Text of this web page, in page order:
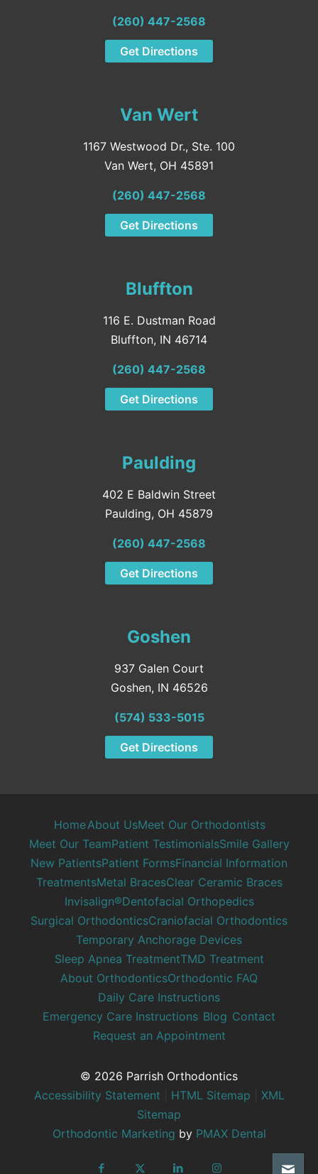
(260) 447-2568
Get Directions
Van Wert
1167 Westwood Dr., Ste. 100
Van Wert, OH 45891
(260) 447-2568
Get Directions
Bluffton
116 E. Dustman Road
Bluffton, IN 46714
(260) 447-2568
Get Directions
Paulding
402 E Baldwin Street
Paulding, OH 45879
(260) 447-2568
Get Directions
Goshen
937 Galen Court
Goshen, IN 46526
(574) 533-5015
Get Directions
HomeAbout UsMeet Our Orthodontists
Meet Our TeamPatient TestimonialsSmile Gallery
New PatientsPatient FormsFinancial Information
TreatmentsMetal BracesClear Ceramic Braces
Invisalign®Dentofacial Orthopedics
Surgical OrthodonticsCraniofacial Orthodontics
Temporary Anchorage Devices
Sleep Apnea TreatmentTMD Treatment
About OrthodonticsOrthodontic FAQ
Daily Care Instructions
Emergency Care Instructions Blog Contact
Request an Appointment
© 2026 Parrish Orthodontics
Accessibility Statement
HTML Sitemap
XML
Sitemap
Orthodontic Marketing by PMAX Dental